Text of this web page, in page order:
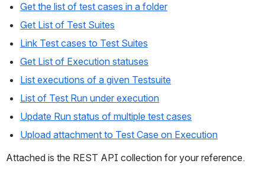
Get the list of test cases in a folder
Get List of Test Suites
Link Test cases to Test Suites
Get List of Execution statuses
List executions of a given Testsuite
List of Test Run under execution
Update Run status of multiple test cases
Upload attachment to Test Case on Execution
Attached is the REST API collection for your reference.